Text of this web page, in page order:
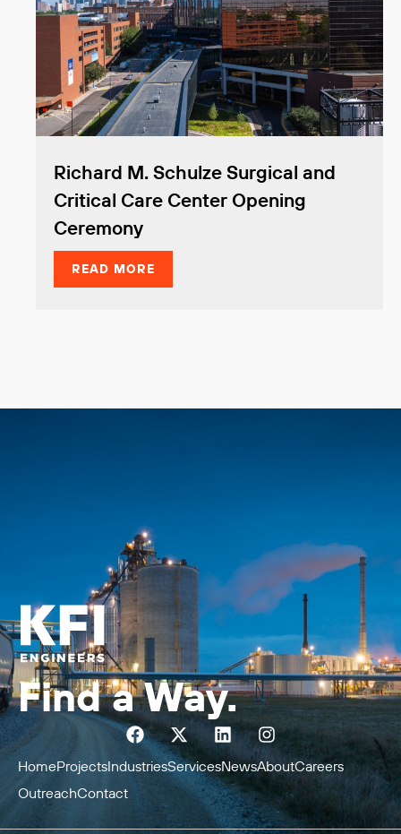
Richard M. Schulze Surgical and
Critical Care Center Opening
Ceremony
READ MORE
Find a Way.
HomeProjectsIndustriesServicesNewsAboutCareers
OutreachContact